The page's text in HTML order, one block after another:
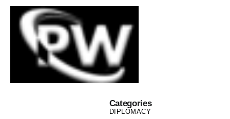
Categories
DIPLOMACY